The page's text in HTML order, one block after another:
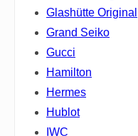
Glashütte Original
Grand Seiko
Gucci
Hamilton
Hermes
Hublot
IWC